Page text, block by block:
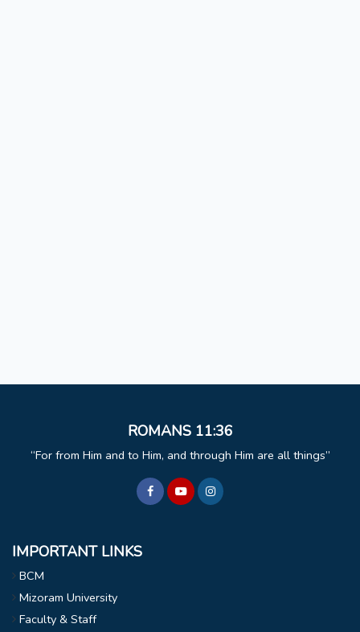
ROMANS 11:36
For from Him and to Him, and through Him are all things
IMPORTANT LINKS
BCM
Mizoram University
Faculty & Staff